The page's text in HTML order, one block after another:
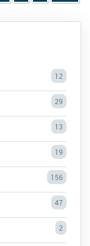
12
29
13
19
156
47
2